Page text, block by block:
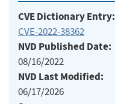
CVE Dictionary Entry:
CVE-2022-38362
NVD Published Date:
08/16/2022
NVD Last Modified:
06/17/2026